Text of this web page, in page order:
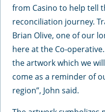
from Casino to help tell
reconciliation journey.
Brian Olive, one of our
here at the Co-
the artwork which we
come as a reminder of
region”, John said.